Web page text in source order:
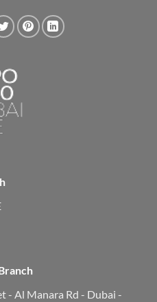
- Al Manara Rd - Dubai -